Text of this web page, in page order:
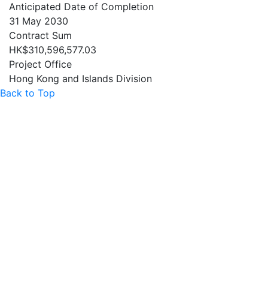
Anticipated Date of Completion
31 May 2030
Contract Sum
HK$310,596,577.03
Project Office
Hong Kong and Islands Division
Back to Top